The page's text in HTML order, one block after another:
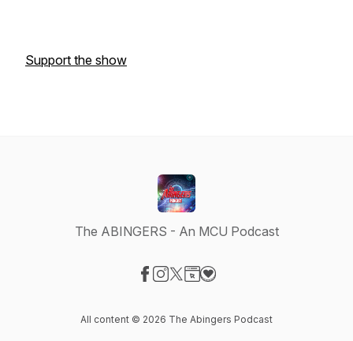
Support the show
The ABINGERS - An MCU Podcast
All content © 2026 The Abingers Podcast